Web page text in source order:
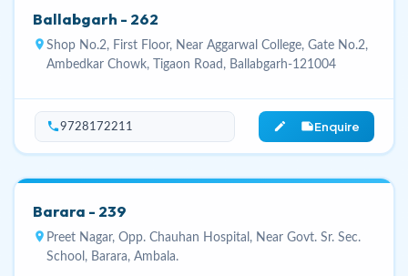
Ballabgarh - 262
location_on Shop No.2, First Floor, Near Aggarwal College, Gate No.2,
Ambedkar Chowk, Tigaon Road, Ballabgarh-121004
phone9728172211 edit_noteEnquire
Barara - 239
location_on Preet Nagar, Opp. Chauhan Hospital, Near Govt. Sr. Sec.
School, Barara, Ambala.